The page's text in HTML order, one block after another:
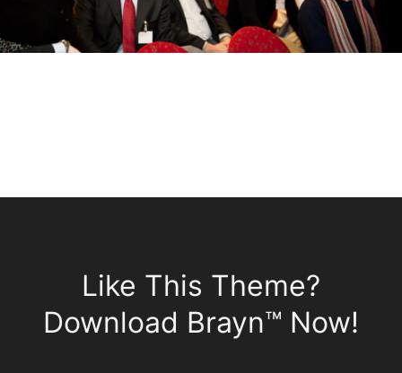
Like This Theme?
Download Brayn™ Now!